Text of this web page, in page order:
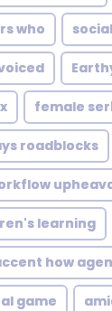
who
female
roadblocks
learning
how
game